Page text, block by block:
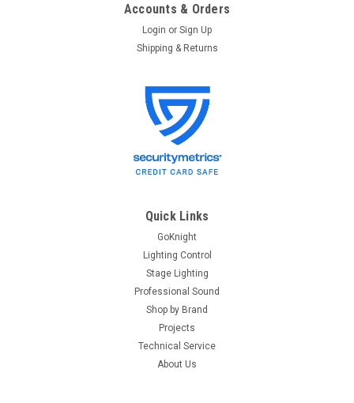
Accounts & Orders
Login or Sign Up
Shipping & Returns
Quick Links
GoKnight
Lighting Control
Stage Lighting
Professional Sound
Shop by Brand
Projects
Technical Service
About Us